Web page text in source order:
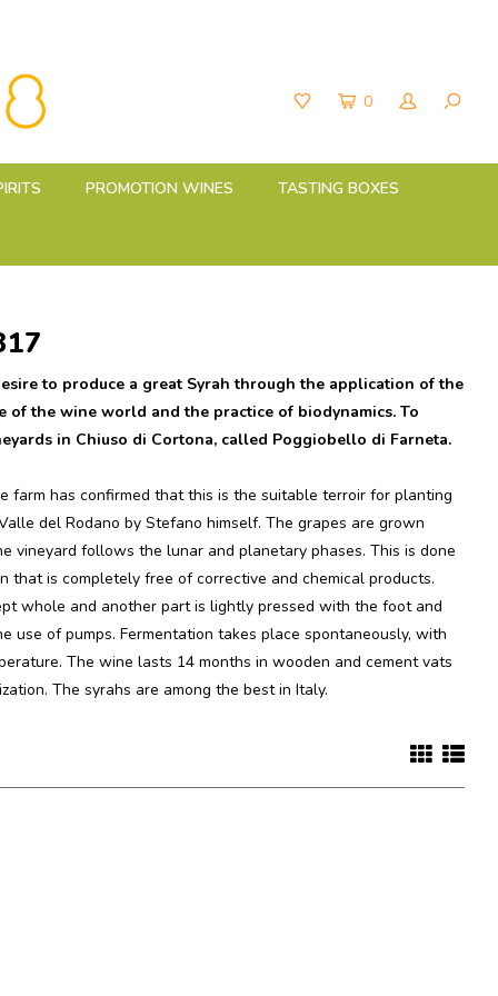
0
PROMOTION WINES TASTING BOXES
to produce a great Syrah through the application of the
the wine world and the practice of biodynamics. To
in Chiuso di Cortona, called Poggiobello di Farneta.
farm has confirmed that this is the suitable terroir for planting
del Rodano by Stefano himself. The grapes are grown
vineyard follows the lunar and planetary phases. This is done
is completely free of corrective and chemical products.
whole and another part is lightly pressed with the foot and
use of pumps. Fermentation takes place spontaneously, with
The wine lasts 14 months in wooden and cement vats
The syrahs are among the best in Italy.